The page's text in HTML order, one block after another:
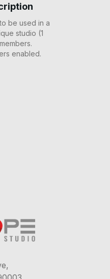
be used in a
studio (1
enabled.